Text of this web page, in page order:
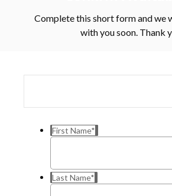
Complete this short form and we
with you soon. Thank
First Name*
Last Name*